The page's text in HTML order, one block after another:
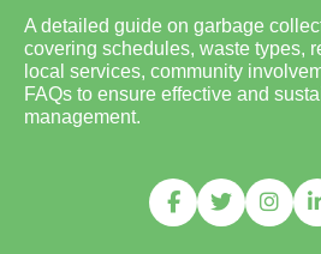
A detailed guide on garbage
covering schedules, waste types,
local services, community
FAQs to ensure effective and
management.